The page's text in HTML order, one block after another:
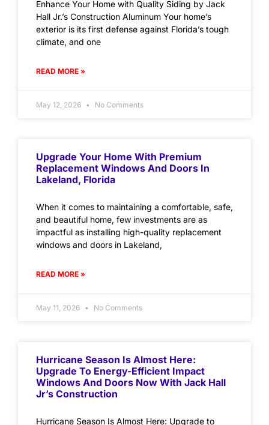
Enhance Your Home with Quality Siding by Jack
Hall Jr.’s Construction Aluminum Your home’s
exterior is its first defense against Florida’s tough
climate, and one
READ MORE »
May 12, 2026 No Comments
Upgrade Your Home With Premium
Replacement Windows And Doors In
Lakeland, Florida
When it comes to maintaining a comfortable, safe,
and beautiful home, few investments are as
impactful as installing high-quality replacement
windows and doors in Lakeland,
READ MORE »
May 11, 2026 No Comments
Hurricane Season Is Almost Here:
Upgrade To Energy-Efficient Impact
Windows And Doors Now With Jack Hall
Jr’s Construction
Hurricane Season Is Almost Here: Upgrade to